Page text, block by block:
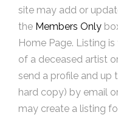
site may add or
the Members Only
Home Page. Listing
of a deceased artist
send a profile and up
hard copy) by email
may create a listing